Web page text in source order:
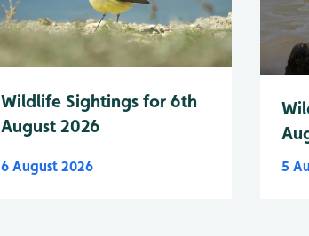
Wildlife Sightings for 6th
August 2026
6 August 2026 5